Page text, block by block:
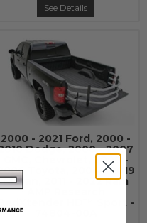
See Details
2000 - 2021 Ford, 2000 -
Dodge, 2000 - 2007
GMC, Chevrolet, 2000 -
Toyota, 2004 - 2019
Nissan, 2011 - 2022 Ram
BedXtender HD™ Sport -